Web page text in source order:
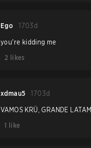
Ego 1703d
you're kidding me
2
likes
xdmau5 1703d
VAMOS KRÜ, GRANDE LATAM
1
like